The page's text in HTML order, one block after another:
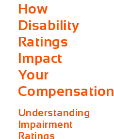
How
Disability
Ratings
Impact
Your
Compensation
Understanding
Impairment
Ratings